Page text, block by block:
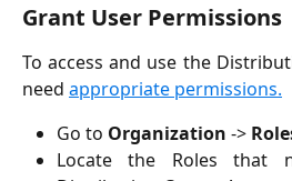
Grant User Permissions
To access and use the
need appropriate permissions.
Go to Organization ->
Locate the Roles that